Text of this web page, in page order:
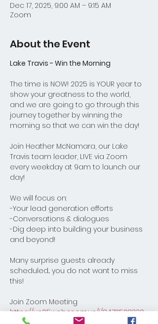
Dec 17, 2025, 9:00 AM – 9:15 AM
Zoom
About the Event
Lake Travis - Win the Morning
The time is NOW! 2025 is YOUR year to
show your greatness to the world,
and we are going to go through this
journey together by winning the
morning so that we can win the day!
Join Heather McNamara, our Lake
Travis team leader, LIVE via Zoom
every weekday at 9am to launch our
day!
We will focus on:
-Your lead generation efforts
-Conversations & dialogues
-Dig deep into building your business
and beyond!
Many surprise guests already
scheduled... you do not want to miss
this!
Join Zoom Meeting
https://us05web.zoom.us/j/8472528330